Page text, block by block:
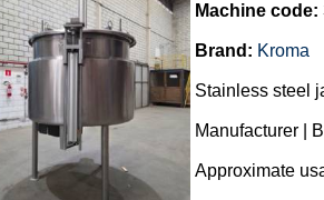
Machine code:
Brand: Kroma
Stainless steel
Manufacturer |
Approximate